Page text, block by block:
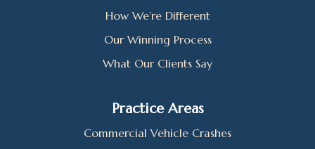
How We’re Different
Our Winning Process
What Our Clients Say
Practice Areas
Commercial Vehicle Crashes